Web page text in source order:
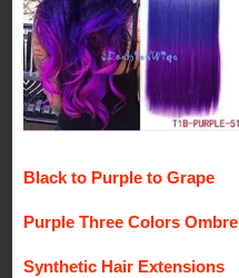
Black to Purple to Grape
Purple Three Colors Ombre
Synthetic Hair Extensions